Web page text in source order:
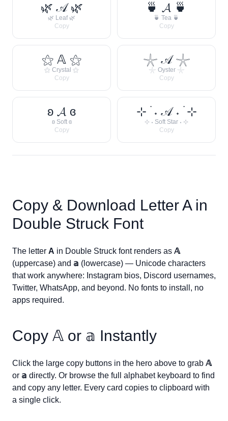
🌿 𝒜 🌿
🌿 Leaf 🌿
Copy
🍵 𝓐 🍵
🍵 Tea 🍵
Copy
⚝ 𝔸 ⚝
⚝ Crystal ⚝
Copy
𓇼 𝒜 𓇼
𓇼 Oyster 𓇼
Copy
ʚ 𝓐 ɞ
ʚ Soft ɞ
Copy
⊹ ࣪ ˖ 𝒜 ˖ ࣪ ⊹
⊹ ˖ Soft Star ˖ ⊹
Copy
Copy & Download LetterAin
Double Struck Font
The letter A in Double Struck font renders as 𝔸
(uppercase) and 𝕒 (lowercase) — Unicode characters
that work anywhere: Instagram bios, Discord usernames,
Twitter, WhatsApp, and beyond. No fonts to install, no
apps required.
Copy 𝔸 or 𝕒 Instantly
Click the large copy buttons in the hero above to grab 𝔸
or 𝕒 directly. Or browse the full alphabet keyboard to find
and copy any letter. Every card copies to clipboard with
a single click.